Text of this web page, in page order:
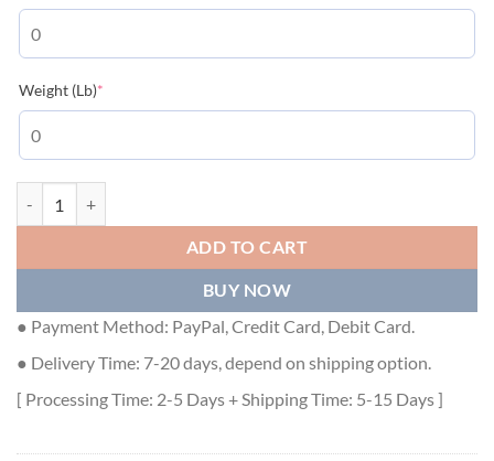
Weight (Lb)*
ADD TO CART
BUY NOW
● Payment Method: PayPal, Credit Card, Debit Card.
● Delivery Time: 7-20 days, depend on shipping option.
[ Processing Time: 2-5 Days + Shipping Time: 5-15 Days ]